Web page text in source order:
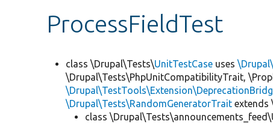
ProcessFieldTest
class \Drupal\Tests\UnitTestCase uses
\Drupal\Tests\PhpUnitCompatibilityTrait,
\Drupal\Tests\RandomGeneratorTrait extends
class